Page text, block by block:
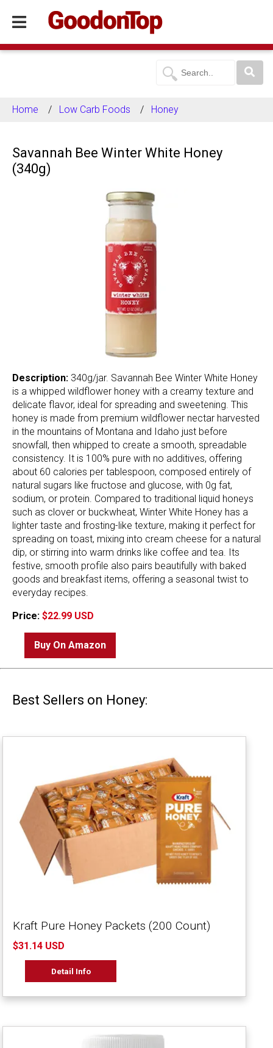
Home Low Carb Foods Honey
Savannah Bee Winter White Honey
(340g)
Description: 340g/jar. Savannah Bee Winter White Honey
is a whipped wildflower honey with a creamy texture and
delicate flavor, ideal for spreading and sweetening. This
honey is made from premium wildflower nectar harvested
in the mountains of Montana and Idaho just before
snowfall, then whipped to create a smooth, spreadable
consistency. It is 100% pure with no additives, offering
about 60 calories per tablespoon, composed entirely of
natural sugars like fructose and glucose, with 0g fat,
sodium, or protein. Compared to traditional liquid honeys
such as clover or buckwheat, Winter White Honey has a
lighter taste and frosting-like texture, making it perfect for
spreading on toast, mixing into cream cheese for a natural
dip, or stirring into warm drinks like coffee and tea. Its
festive, smooth profile also pairs beautifully with baked
goods and breakfast items, offering a seasonal twist to
everyday recipes.
Price: $22.99 USD
Buy On Amazon
Best Sellers on Honey:
Kraft Pure Honey Packets (200 Count)
$31.14 USD
Detail Info